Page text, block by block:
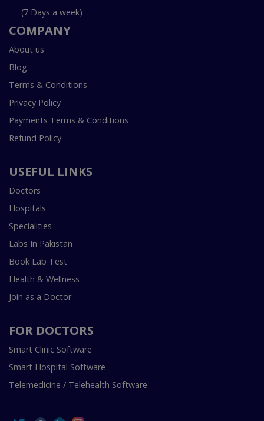
(7 Days a week)
COMPANY
About us
Blog
Terms & Conditions
Privacy Policy
Payments Terms & Conditions
Refund Policy
USEFUL LINKS
Doctors
Hospitals
Specialities
Labs In Pakistan
Book Lab Test
Health & Wellness
Join as a Doctor
FOR DOCTORS
Smart Clinic Software
Smart Hospital Software
Telemedicine / Telehealth Software